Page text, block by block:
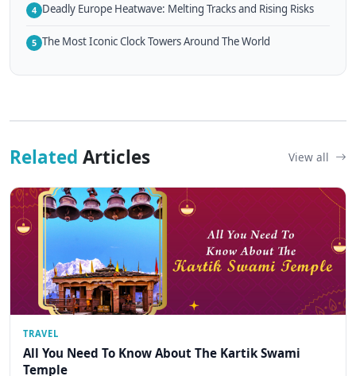
4 Deadly Europe Heatwave: Melting Tracks and Rising Risks
5 The Most Iconic Clock Towers Around The World
Related Articles View all
TRAVEL
All You Need To Know About The Kartik Swami
Temple